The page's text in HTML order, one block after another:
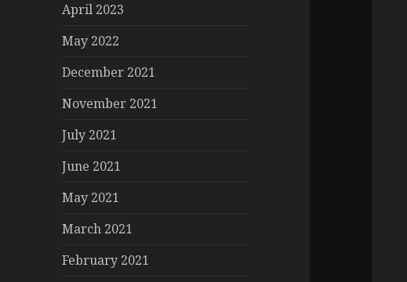
April 2023
May 2022
December 2021
November 2021
July 2021
June 2021
May 2021
March 2021
February 2021